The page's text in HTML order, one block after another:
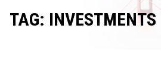
TAG: INVESTMENTS